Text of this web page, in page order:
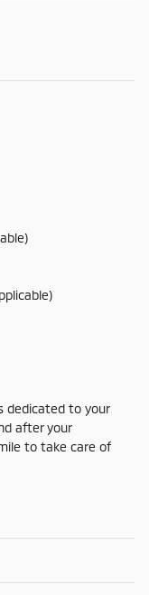
dedicated to your
after your
to take care of